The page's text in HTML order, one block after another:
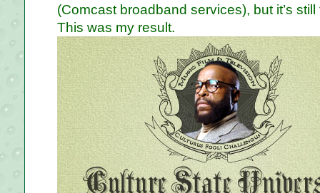
(Comcast broadband services), but it’s
This was my result.